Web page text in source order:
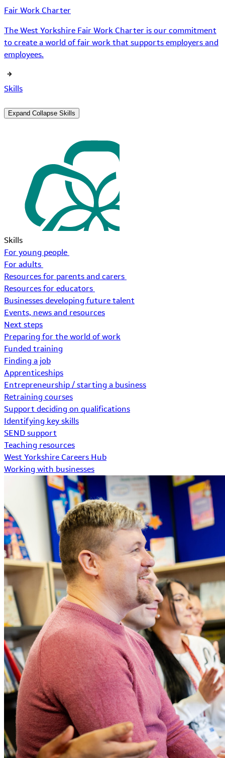
Fair Work Charter
The West Yorkshire Fair Work Charter is our commitment
to create a world of fair work that supports employers and
employees.
Skills
Expand Collapse Skills
Skills
For young people
For adults
Resources for parents and carers
Resources for educators
Businesses developing future talent
Events, news and resources
Next steps
Preparing for the world of work
Funded training
Finding a job
Apprenticeships
Entrepreneurship / starting a business
Retraining courses
Support deciding on qualifications
Identifying key skills
SEND support
Teaching resources
West Yorkshire Careers Hub
Working with businesses